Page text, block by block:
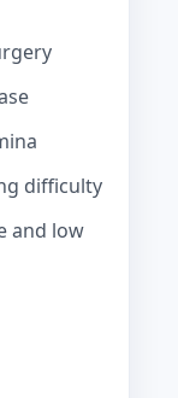
difficulty
and low